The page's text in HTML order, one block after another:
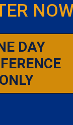
DAY
ONLY